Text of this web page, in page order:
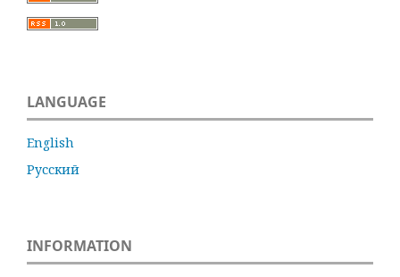
LANGUAGE
English
Русский
INFORMATION